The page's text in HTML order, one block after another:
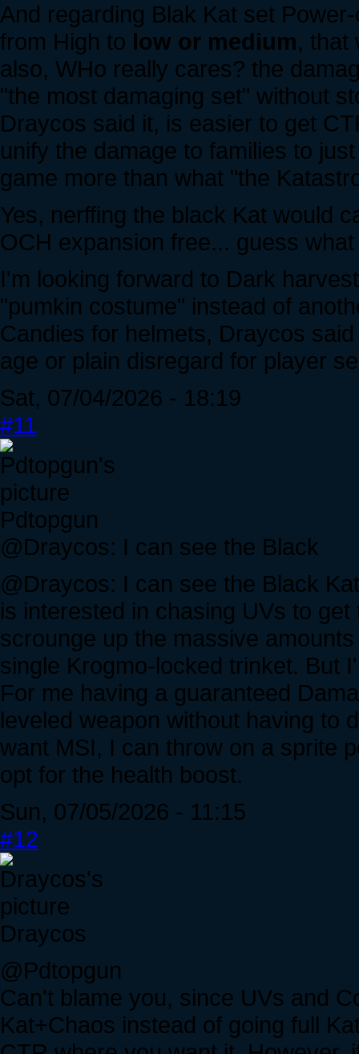
And regarding Blak Kat set
from High to low or medium, that
also, WHo really cares? the
"the most damaging set" without
Draycos said it, is easier to get
unify the damage to families to
game more than what "the
Yes, nerffing the black Kat would
OCH expansion free... guess
I'm looking forward to Dark
"pumkin costume" instead of
Candies for helmets, Draycos
age or plain disregard for player
Sat, 07/04/2026 - 18:19
#11
Pdtopgun
@Draycos: I can see the Black
@Draycos: I can see the Black
is interested in chasing UVs to
scrounge up the massive
single Krogmo-locked trinket. But
For me having a guaranteed
leveled weapon without having to
want MSI, I can throw on a sprite
opt for the health boost.
Sun, 07/05/2026 - 11:15
#12
Draycos
@Pdtopgun
Can't blame you, since UVs and
Kat+Chaos instead of going full